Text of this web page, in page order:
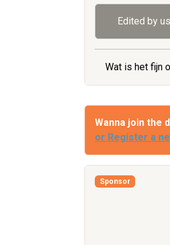
Edited by
Wat is het fijn
Wanna join the
or Register a
Sponsor